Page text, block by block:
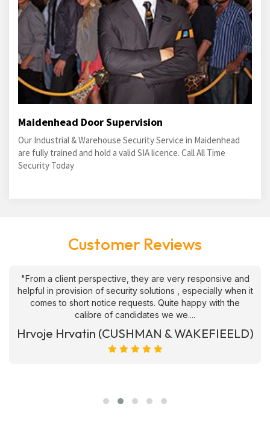
Maidenhead Door Supervision
Our Industrial & Warehouse Security Service in Maidenhead
are fully trained and hold a valid SIA licence. Call All Time
Security Today
Customer Reviews
"From a client perspective, they are very responsive and
helpful in provision of security solutions , especially when it
comes to short notice requests. Quite happy with the
calibre of candidates we we....
Hrvoje Hrvatin (CUSHMAN & WAKEFIEELD)